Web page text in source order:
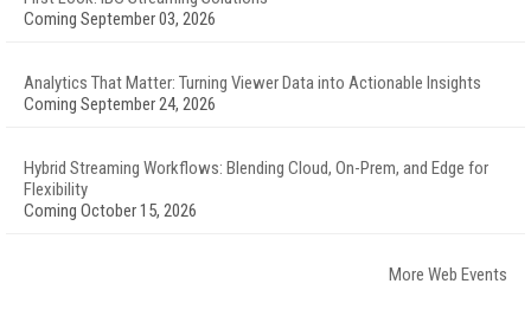
Coming September 03, 2026
Analytics That Matter: Turning Viewer Data into Actionable Insights
Coming September 24, 2026
Hybrid Streaming Workflows: Blending Cloud, On-Prem, and Edge for
Flexibility
Coming October 15, 2026
More Web Events